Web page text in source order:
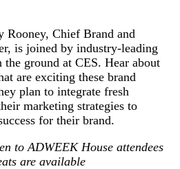
Rooney, Chief Brand and
is joined by industry-leading
ground at CES. Hear about
are exciting these brand
plan to integrate fresh
marketing strategies to
for their brand.
to ADWEEK House attendees
are available